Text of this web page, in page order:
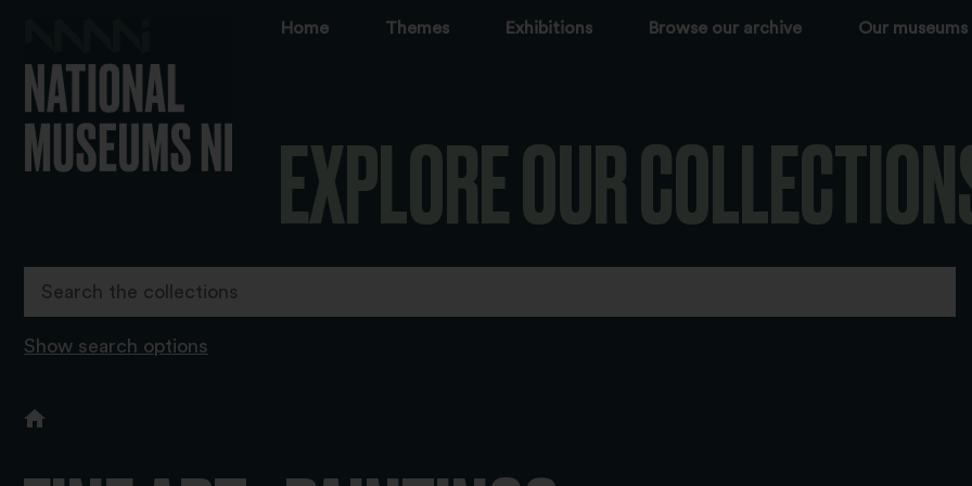
Home Themes Exhibitions Browse our archive Our museums
EXPLORE OUR
Show search options